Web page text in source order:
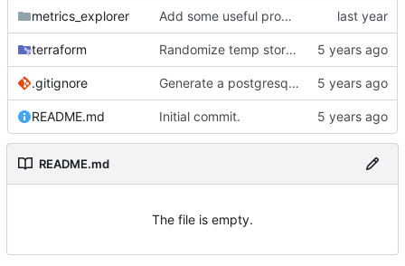
metrics_explorer Add some useful promql queries.
terraform Randomize temp storage bucket.
.gitignore Generate a postgresql certificate.
README.md Initial commit.
README.md
The file is empty.